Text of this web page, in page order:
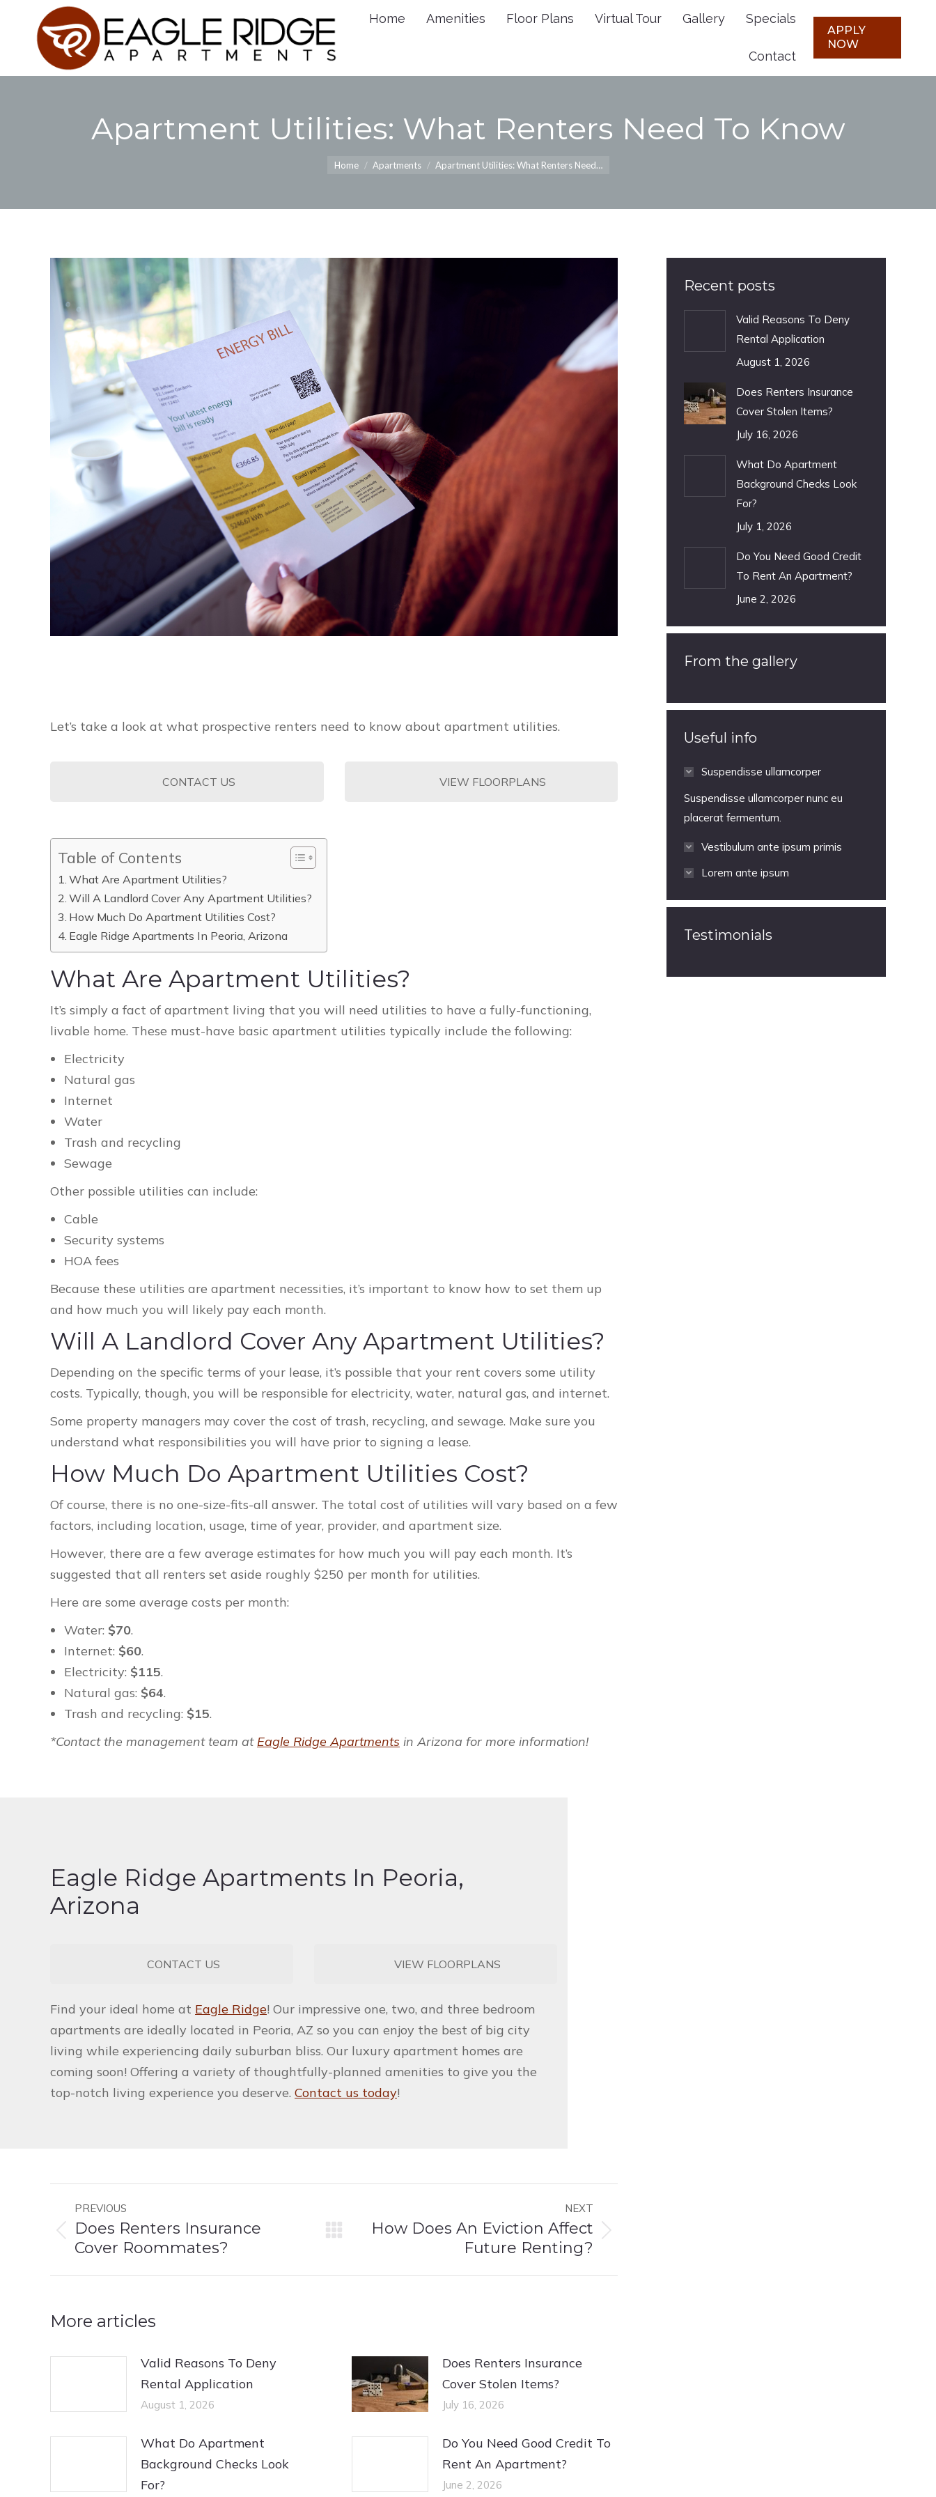
Home Amenities Floor Plans Virtual Tour Gallery Specials
Contact
APPLY
NOW
Apartment Utilities: What Renters Need To Know
Home Apartments Apartment Utilities: What Renters Need…
Let’s take a look at what prospective renters need to know about apartment utilities.
CONTACT US VIEW FLOORPLANS
Table of Contents
What Are Apartment Utilities?
Will A Landlord Cover Any Apartment Utilities?
How Much Do Apartment Utilities Cost?
Eagle Ridge Apartments In Peoria, Arizona
What Are Apartment Utilities?
It’s simply a fact of apartment living that you will need utilities to have a fully-functioning,
livable home. These must-have basic apartment utilities typically include the following:
Electricity
Natural gas
Internet
Water
Trash and recycling
Sewage
Other possible utilities can include:
Cable
Security systems
HOA fees
Because these utilities are apartment necessities, it’s important to know how to set them up
and how much you will likely pay each month.
Will A Landlord Cover Any Apartment Utilities?
Depending on the specific terms of your lease, it’s possible that your rent covers some utility
costs. Typically, though, you will be responsible for electricity, water, natural gas, and internet.
Some property managers may cover the cost of trash, recycling, and sewage. Make sure you
understand what responsibilities you will have prior to signing a lease.
How Much Do Apartment Utilities Cost?
Of course, there is no one-size-fits-all answer. The total cost of utilities will vary based on a few
factors, including location, usage, time of year, provider, and apartment size.
However, there are a few average estimates for how much you will pay each month. It’s
suggested that all renters set aside roughly $250 per month for utilities.
Here are some average costs per month:
Water: $70.
Internet: $60.
Electricity: $115.
Natural gas: $64.
Trash and recycling: $15.
*Contact the management team at Eagle Ridge Apartments in Arizona for more information!
Eagle Ridge Apartments In Peoria,
Arizona
CONTACT US VIEW FLOORPLANS
Find your ideal home at Eagle Ridge! Our impressive one, two, and three bedroom
apartments are ideally located in Peoria, AZ so you can enjoy the best of big city
living while experiencing daily suburban bliss. Our luxury apartment homes are
coming soon! Offering a variety of thoughtfully-planned amenities to give you the
top-notch living experience you deserve. Contact us today!
Post
navigation
PREVIOUS
Previous
Does Renters Insurance
Cover Roommates?
NEXT
How Does An Eviction Affect
Future Renting?
More articles
Valid Reasons To Deny
Rental Application
August 1, 2026
Does Renters Insurance
Cover Stolen Items?
July 16, 2026
What Do Apartment
Background Checks Look
For?
Do You Need Good Credit To
Rent An Apartment?
June 2, 2026
Recent posts
Valid Reasons To Deny
Rental Application
August 1, 2026
Does Renters Insurance
Cover Stolen Items?
July 16, 2026
What Do Apartment
Background Checks Look
For?
July 1, 2026
Do You Need Good Credit
To Rent An Apartment?
June 2, 2026
From the gallery
Useful info
Suspendisse ullamcorper
Suspendisse ullamcorper nunc eu
placerat fermentum.
Vestibulum ante ipsum primis
Lorem ante ipsum
Testimonials
Virtual Tour
Contact
APPLY
NOW